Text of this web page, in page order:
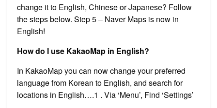
change it to English, Chinese or Japanese? Follow
the steps below. Step 5 – Naver Maps is now in
English!
How do I use KakaoMap in English?
In KakaoMap you can now change your preferred
language from Korean to English, and search for
locations in English….1 . Via ‘Menu’, Find ‘Settings’